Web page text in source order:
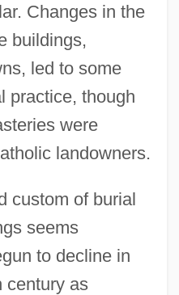
Changes in the
buildings,
led to some
practice, though
were
landowners.
custom of burial
seems
to decline in
century as